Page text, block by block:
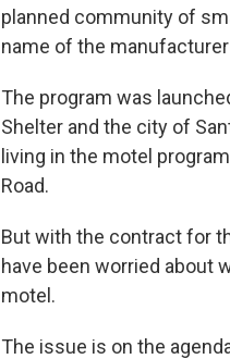
planned community of
name of the
The program was
Shelter and the city of
living in the motel
Road.
But with the contract for
have been worried about
motel.
The issue is on the